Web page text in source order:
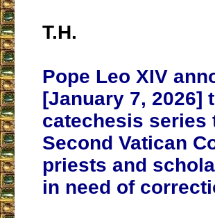
T.H.
Pope Leo XIV
[January 7, 2026]
catechesis series
Second Vatican
priests and
in need of